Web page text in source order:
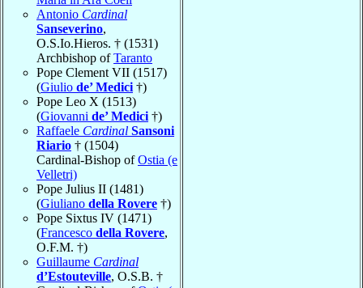
Antonio Cardinal
Sanseverino,
O.S.Io.Hieros. † (1531)
Archbishop ofTaranto
Pope Clement VII (1517)
(Giulio de’ Medici†)
Pope Leo X (1513)
(Giovanni de’ Medici†)
Raffaele Cardinal Sansoni
Riario † (1504)
Cardinal-Bishop ofOstia (e
Velletri)
Pope Julius II (1481)
(Giuliano della Rovere †)
Pope Sixtus IV (1471)
(Francesco della Rovere,
O.F.M. †)
Guillaume Cardinal
d’Estouteville, O.S.B. †